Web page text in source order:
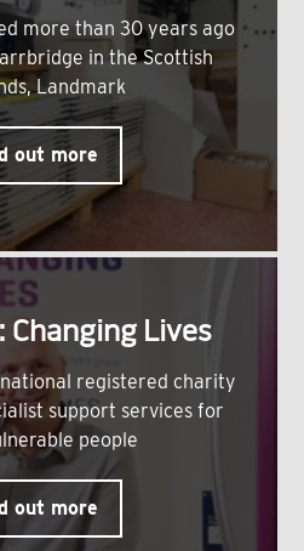
more than 30 years ago
in the Scottish
Landmark
out more
Changing Lives
national registered charity
support services for
people
out more